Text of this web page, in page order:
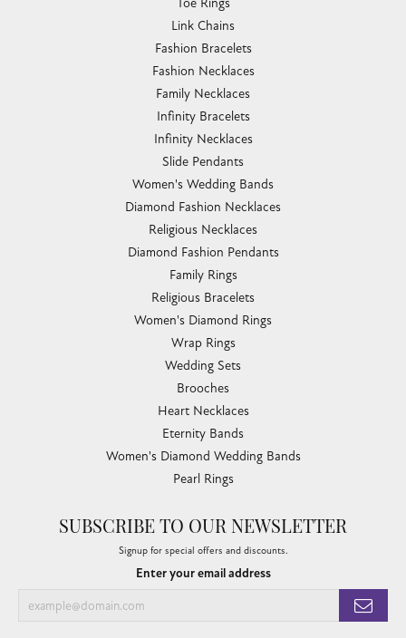
Link Chains
Fashion Bracelets
Fashion Necklaces
Family Necklaces
Infinity Bracelets
Infinity Necklaces
Slide Pendants
Women's Wedding Bands
Diamond Fashion Necklaces
Religious Necklaces
Diamond Fashion Pendants
Family Rings
Religious Bracelets
Women's Diamond Rings
Wrap Rings
Wedding Sets
Brooches
Heart Necklaces
Eternity Bands
Women's Diamond Wedding Bands
Pearl Rings
SUBSCRIBE TO OUR NEWSLETTER
Signup for special offers and discounts.
Enter your email address